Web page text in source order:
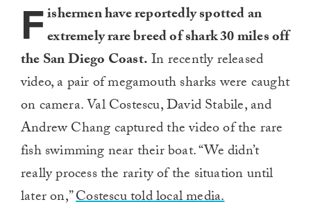
Fishermen have reportedly spotted an
extremely rare breed of shark 30 miles off
the San Diego Coast.In recently released
video, a pair of megamouth sharks were caught
on camera. Val Costescu, David Stabile, and
Andrew Chang captured the video of the rare
fish swimming near their boat. “We didn’t
really process the rarity of the situation until
later on,”Costescu told local media.